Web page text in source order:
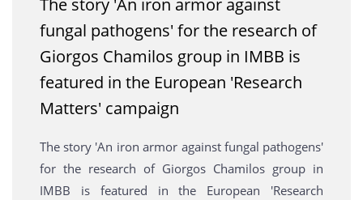
fungal pathogens' for the research of
Giorgos Chamilos group in IMBB is
featured in the European 'Research
Matters' campaign
The story 'An iron armor against fungal pathogens'
for the research of Giorgos Chamilos group in
IMBB is featured in the European 'Research